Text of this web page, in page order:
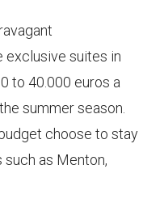
exclusive suites in
to 40.000 euros a
summer season.
choose to stay
as Menton,